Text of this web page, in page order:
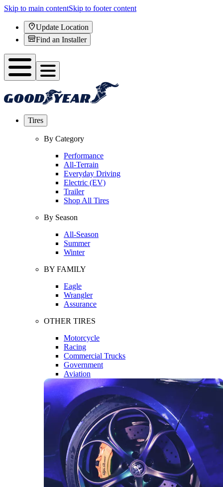
Skip to main contentSkip to footer content
Update Location
Find an Installer
Tires
By Category
Performance
All-Terrain
Everyday Driving
Electric (EV)
Trailer
Shop All Tires
By Season
All-Season
Summer
Winter
BY FAMILY
Eagle
Wrangler
Assurance
OTHER TIRES
Motorcycle
Racing
Commercial Trucks
Government
Aviation